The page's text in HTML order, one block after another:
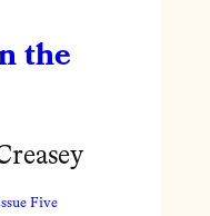
the
Five